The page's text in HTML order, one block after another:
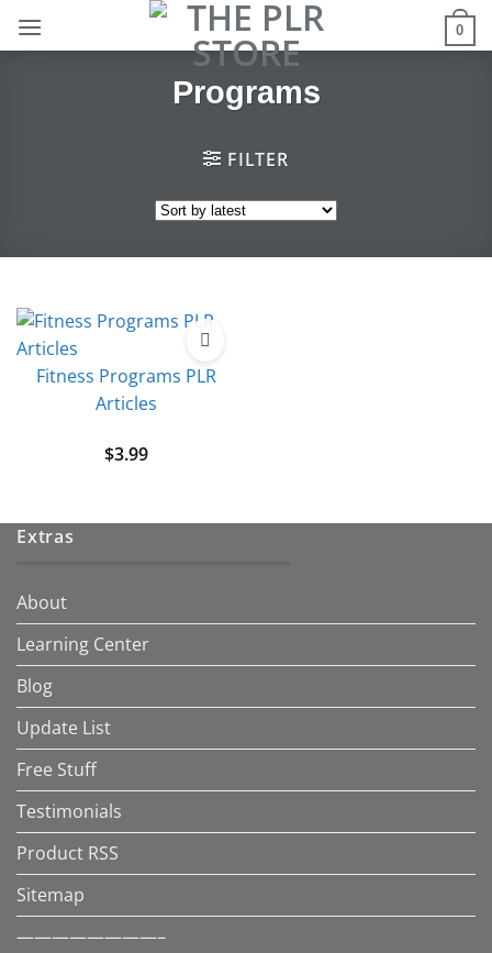
0
Programs
FILTER
Fitness Programs PLR
Articles
$3.99
Extras
About
Learning Center
Blog
Update List
Free Stuff
Testimonials
Product RSS
Sitemap
————————–